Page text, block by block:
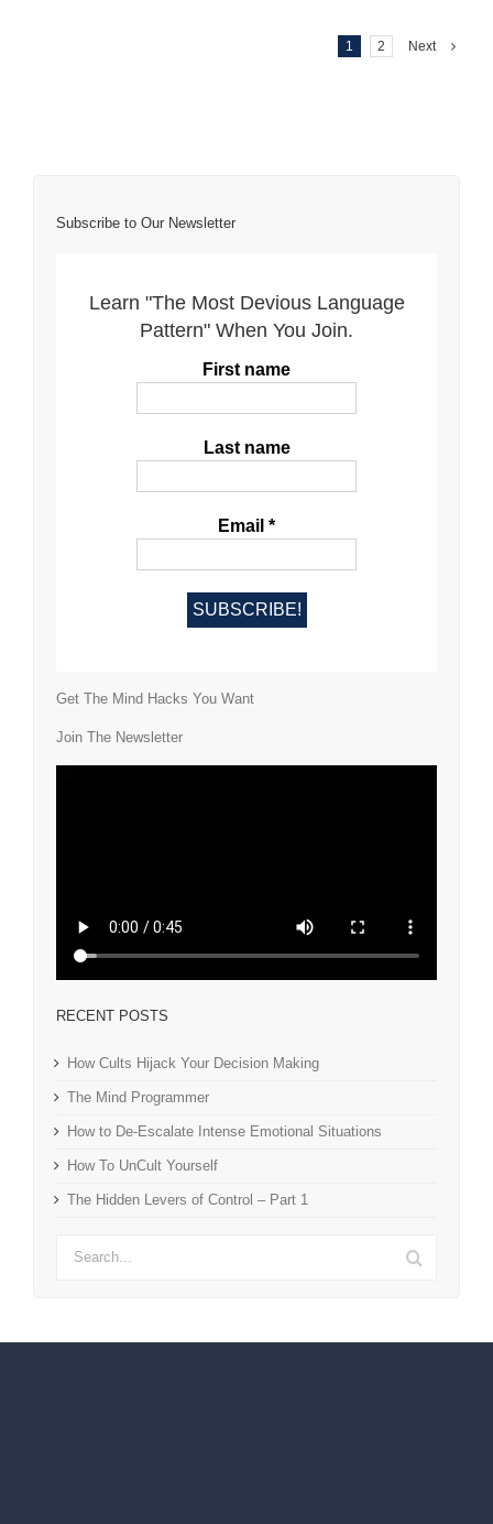
1 2 Next
Subscribe to Our Newsletter
Learn "The Most Devious Language
Pattern" When You Join.
First name
Last name
Email *
Get The Mind Hacks You Want
Join The Newsletter
RECENT POSTS
How Cults Hijack Your Decision Making
The Mind Programmer
How to De-Escalate Intense Emotional Situations
How To UnCult Yourself
The Hidden Levers of Control – Part 1
for: